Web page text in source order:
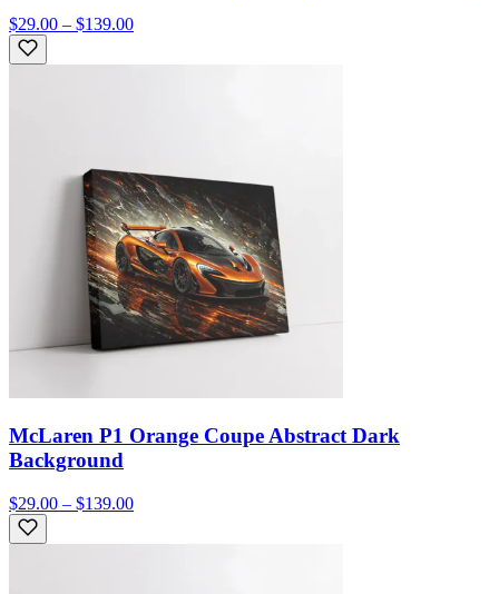
$29.00 – $139.00
McLaren P1 Orange Coupe Abstract Dark
Background
$29.00 – $139.00